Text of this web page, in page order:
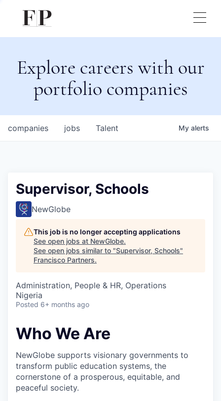
Explore careers with our
portfolio companies
jobs
companies Talent My alerts
Supervisor, Schools
NewGlobe
This job is no longer accepting applications
See open jobs at NewGlobe.
See open jobs similar to "Supervisor, Schools"
Francisco Partners.
Administration, People & HR, Operations
Nigeria
Posted 6+ months ago
Who We Are
NewGlobe supports visionary governments to
transform public education systems, the
cornerstone of a prosperous, equitable, and
peaceful society.